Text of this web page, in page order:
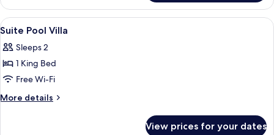
Pool
Villa
View
all
photos
for
Suite
Pool
In-room safe, desk, laptop
26
Suite Pool Villa
Sleeps 2
1 King Bed
Free Wi-Fi
More details
More
View prices for your dates